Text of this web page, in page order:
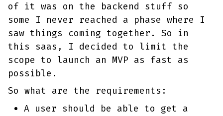
of it was on the backend stuff so
some I never reached a phase where I
saw things coming together. So in
this saas, I decided to limit the
scope to launch an MVP as fast as
possible.
So what are the requirements:
A user should be able to get a